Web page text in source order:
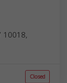
10018,
Closed